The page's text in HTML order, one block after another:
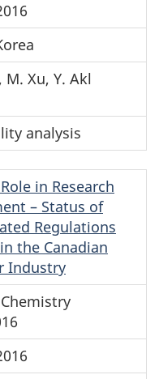
M. Xu, Y. Akl
analysis
in Research
– Status of
Regulations
the Canadian
Industry